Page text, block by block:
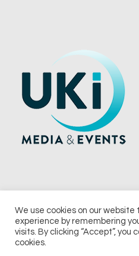
© 2026 UKi Media & Events a
We use cookies on our
experience by remembering
visits. By clicking “Accept”, you
cookies.